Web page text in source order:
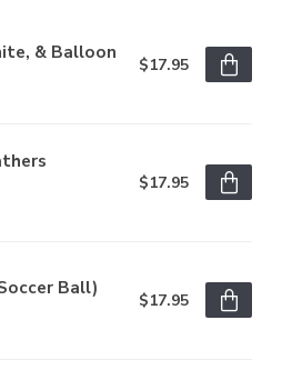
& Balloon
$17.95
$17.95
Ball)
$17.95